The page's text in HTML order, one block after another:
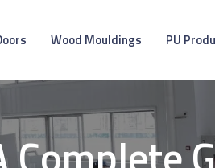
Wood Mouldings PU